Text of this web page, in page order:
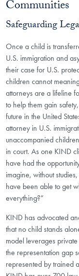
Communities
Safeguarding
Once a child is
U.S. immigration and
their case for U.S.
children cannot
attorneys are a lifeline
to help them gain
future in the United
attorney in U.S.
unaccompanied
in court. As one KIND
have had the
imagine, without
have been able to get
everything?”
KIND has advocated
that no child stands
model leverages
the representation gap
represented by trained